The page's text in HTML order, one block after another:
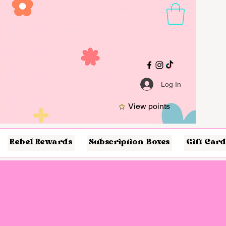
Log In
View points
Rebel Rewards Subscription Boxes Gift